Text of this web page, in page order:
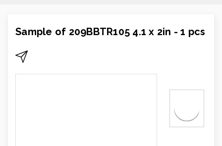
Sample of 209BBTR105 4.1 x 2in - 1 pcs